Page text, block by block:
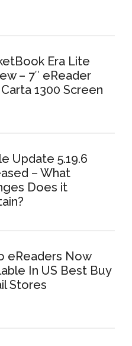
Era Lite
– 7″ eReader
1300 Screen
Update 5.19.6
– What
Does it
eReaders Now
In US Best Buy
Stores